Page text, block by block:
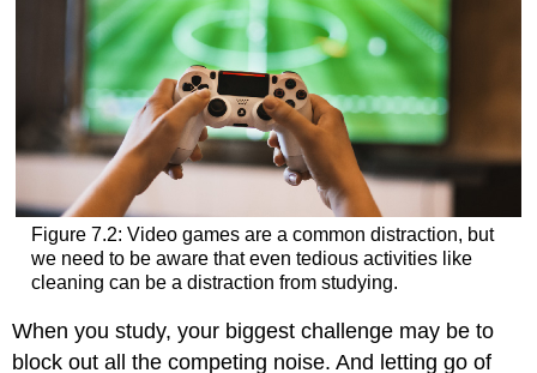
Figure 7.2: Video games are a common distraction, but
we need to be aware that even tedious activities like
cleaning can be a distraction from studying.
When you study, your biggest challenge may be to
block out all the competing noise. And letting go of